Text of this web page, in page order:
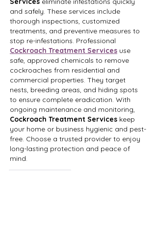
and safely. These services include
thorough inspections, customized
treatments, and preventive measures to
stop re-infestations. Professional
Cockroach Treatment Services use
safe, approved chemicals to remove
cockroaches from residential and
commercial properties. They target
nests, breeding areas, and hiding spots
to ensure complete eradication. With
ongoing maintenance and monitoring,
Cockroach Treatment Services keep
your home or business hygienic and pest-
free. Choose a trusted provider to enjoy
long-lasting protection and peace of
mind.